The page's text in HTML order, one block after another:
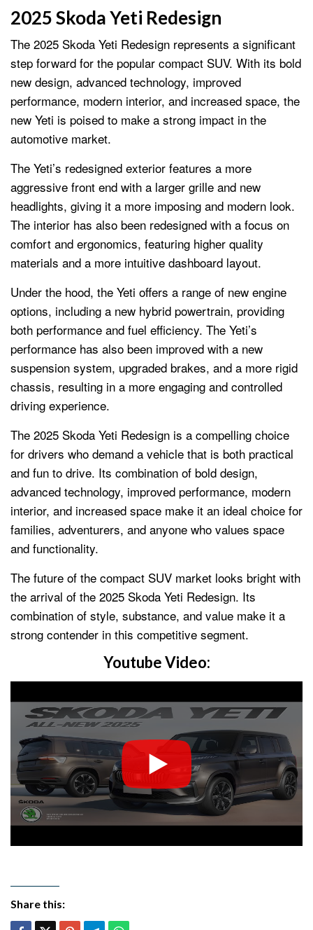
2025 Skoda Yeti Redesign
The 2025 Skoda Yeti Redesign represents a significant
step forward for the popular compact SUV. With its bold
new design, advanced technology, improved
performance, modern interior, and increased space, the
new Yeti is poised to make a strong impact in the
automotive market.
The Yeti’s redesigned exterior features a more
aggressive front end with a larger grille and new
headlights, giving it a more imposing and modern look.
The interior has also been redesigned with a focus on
comfort and ergonomics, featuring higher quality
materials and a more intuitive dashboard layout.
Under the hood, the Yeti offers a range of new engine
options, including a new hybrid powertrain, providing
both performance and fuel efficiency. The Yeti’s
performance has also been improved with a new
suspension system, upgraded brakes, and a more rigid
chassis, resulting in a more engaging and controlled
driving experience.
The 2025 Skoda Yeti Redesign is a compelling choice
for drivers who demand a vehicle that is both practical
and fun to drive. Its combination of bold design,
advanced technology, improved performance, modern
interior, and increased space make it an ideal choice for
families, adventurers, and anyone who values space
and functionality.
The future of the compact SUV market looks bright with
the arrival of the 2025 Skoda Yeti Redesign. Its
combination of style, substance, and value make it a
strong contender in this competitive segment.
Youtube Video:
Share this: